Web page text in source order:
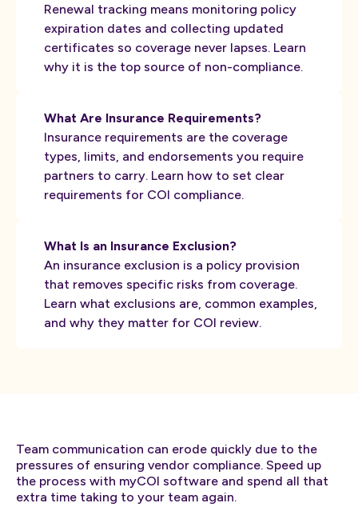
Renewal tracking means monitoring policy
expiration dates and collecting updated
certificates so coverage never lapses. Learn
why it is the top source of non-compliance.
What Are Insurance Requirements?
Insurance requirements are the coverage
types, limits, and endorsements you require
partners to carry. Learn how to set clear
requirements for COI compliance.
What Is an Insurance Exclusion?
An insurance exclusion is a policy provision
that removes specific risks from coverage.
Learn what exclusions are, common examples,
and why they matter for COI review.
Team communication can erode quickly due to the
pressures of ensuring vendor compliance. Speed up
the process with myCOI software and spend all that
extra time taking to your team again.